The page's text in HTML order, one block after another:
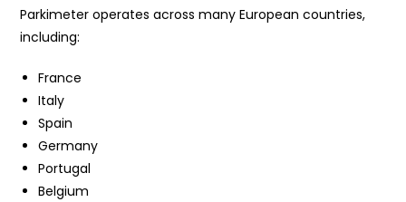
Parkimeter operates across many European countries,
including:
France
Italy
Spain
Germany
Portugal
Belgium